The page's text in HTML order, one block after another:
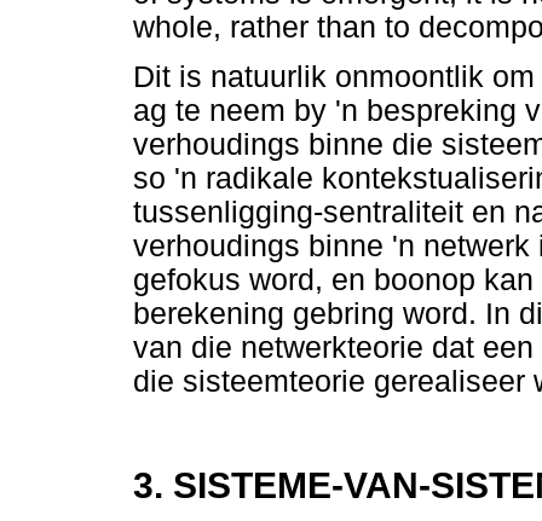
whole, rather than to
Dit is natuurlik onmoontlik
ag te neem by 'n bespreking
verhoudings binne die
so 'n radikale
tussenligging-sentraliteit en
verhoudings binne 'n
gefokus word, en boonop
berekening gebring word. In
van die netwerkteorie dat
die sisteemteorie gerealiseer
3. SISTEME-VAN-